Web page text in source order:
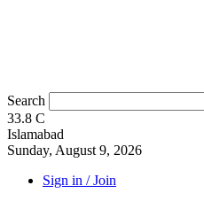
Search
33.8 C
Islamabad
Sunday, August 9, 2026
Sign in / Join